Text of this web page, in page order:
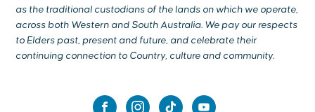
as the traditional custodians of the lands on which we operate,
across both Western and South Australia. We pay our respects
to Elders past, present and future, and celebrate their
continuing connection to Country, culture and community.